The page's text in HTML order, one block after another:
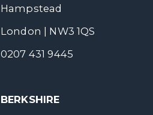
Hampstead
London | NW3 1QS
0207 431 9445
BERKSHIRE